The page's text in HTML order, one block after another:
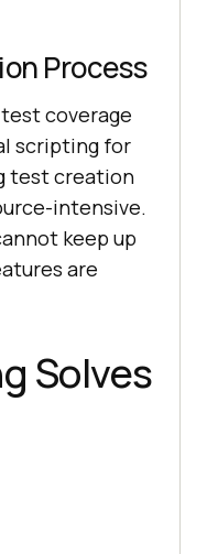
Process
coverage
scripting for
test creation
intensive.
keep up
are
Solves